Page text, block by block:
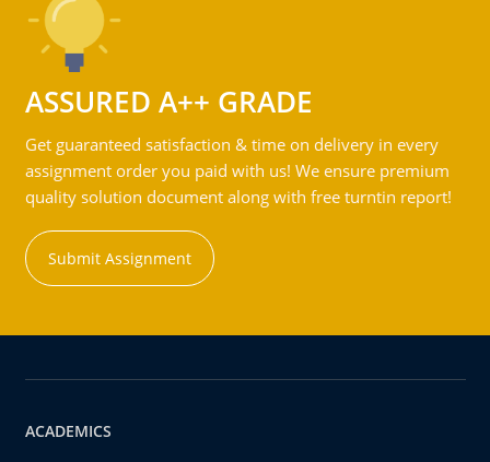
ASSURED A++ GRADE
Get guaranteed satisfaction & time on delivery in every
assignment order you paid with us! We ensure premium
quality solution document along with free turntin report!
Submit Assignment
ACADEMICS